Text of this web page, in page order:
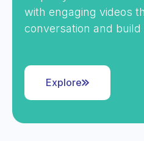
with engaging videos
conversation and build
Explore